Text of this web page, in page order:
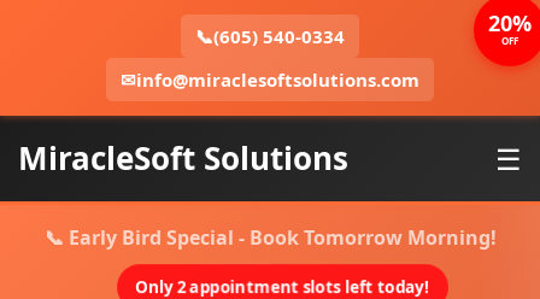
📞(605) 540-0334
✉info@miraclesoftsolutions.com
MiracleSoft Solutions ☰
📞 Early Bird Special - Book Tomorrow Morning!
Only 2 appointment slots left today!
20%
OFF